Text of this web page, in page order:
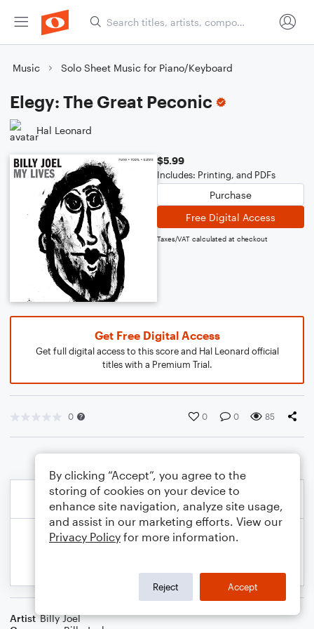
Music Solo Sheet Music for Piano/Keyboard
Elegy: The Great Peconic
Hal Leonard
$5.99
Includes: Printing, and PDFs
Purchase
Free Digital Access
Taxes/VAT calculated at checkout
Get Free Digital Access
Get full digital access to this score and Hal Leonard official
titles with a Premium Trial.
0 0 0 85
Artist Billy Joel
By clicking “Accept”, you agree to the
storing of cookies on your device to
enhance site navigation, analyze site usage,
and assist in our marketing efforts. View our
Privacy Policy for more information.
Reject Accept